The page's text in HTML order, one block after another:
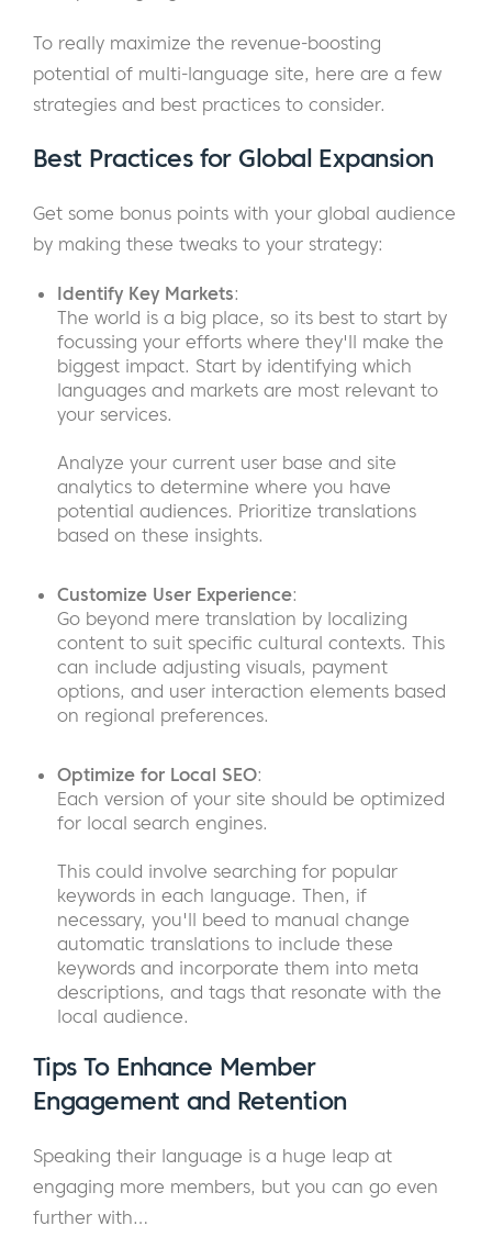
To really maximize the revenue-boosting
potential of multi-language site, here are a few
strategies and best practices to consider.
Best Practices for Global Expansion
Get some bonus points with your global audience
by making these tweaks to your strategy:
Identify Key Markets:
The world is a big place, so its best to start by
focussing your efforts where they'll make the
biggest impact. Start by identifying which
languages and markets are most relevant to
your services.
Analyze your current user base and site
analytics to determine where you have
potential audiences. Prioritize translations
based on these insights.
Customize User Experience:
Go beyond mere translation by localizing
content to suit specific cultural contexts. This
can include adjusting visuals, payment
options, and user interaction elements based
on regional preferences.
Optimize for Local SEO:
Each version of your site should be optimized
for local search engines.
This could involve searching for popular
keywords in each language. Then, if
necessary, you'll beed to manual change
automatic translations to include these
keywords and incorporate them into meta
descriptions, and tags that resonate with the
local audience.
Tips To Enhance Member
Engagement and Retention
Speaking their language is a huge leap at
engaging more members, but you can go even
further with…